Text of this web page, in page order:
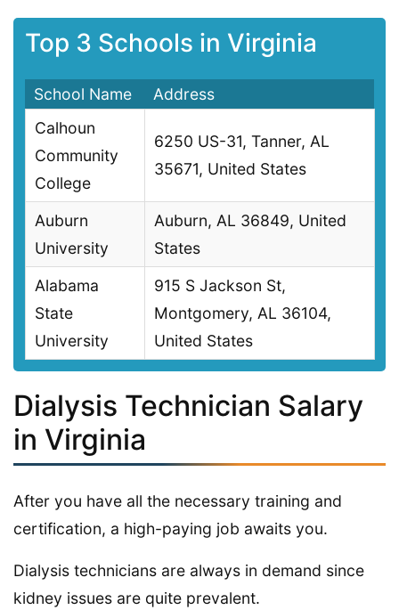
Top 3 Schools in Virginia
School Name
Address
Calhoun
Community
College
6250 US-31, Tanner, AL
35671, United States
Auburn
University
Auburn, AL 36849, United
States
Alabama
State
University
915 S Jackson St,
Montgomery, AL 36104,
United States
Dialysis Technician Salary
in Virginia
After you have all the necessary training and
certification, a high-paying job awaits you.
Dialysis technicians are always in demand since
kidney issues are quite prevalent.